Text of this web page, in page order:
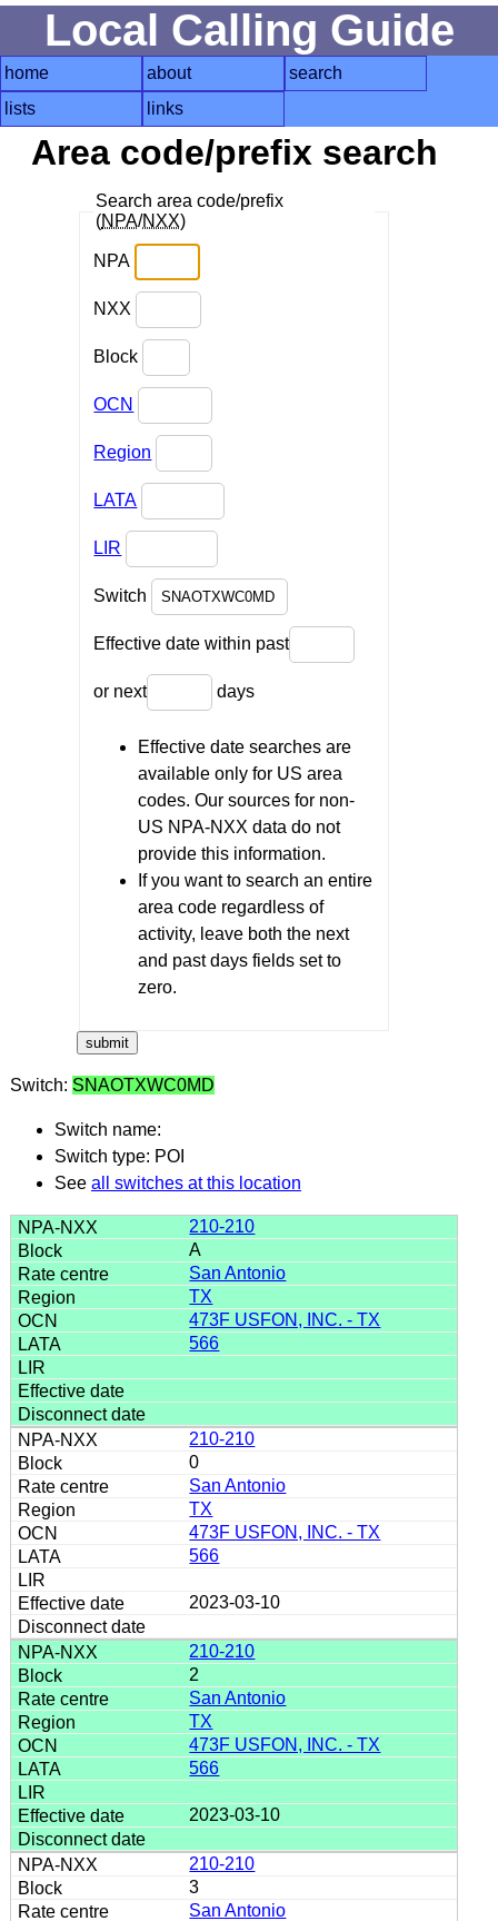
Local Calling Guide
home about
search
lists
links
Area code/prefix search
Search area code/prefix
(NPA/NXX)
NPA
NXX
Block
OCN
Region
LATA
LIR
Switch
Effective date within past
or next days
Effective date searches are
available only for US area
codes. Our sources for non-
US NPA-NXX data do not
provide this information.
If you want to search an entire
area code regardless of
activity, leave both the next
and past days fields set to
zero.
Switch: SNAOTXWC0MD
Switch name:
Switch type: POI
See all switches at this location
210-210
A
San Antonio
TX
473F USFON, INC. - TX
566
210-210
0
San Antonio
TX
473F USFON, INC. - TX
566
2023-03-10
210-210
2
San Antonio
TX
473F USFON, INC. - TX
566
2023-03-10
210-210
3
San Antonio